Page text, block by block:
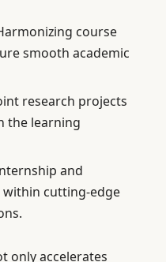
course
smooth academic
research projects
the learning
and
cutting-edge
only accelerates